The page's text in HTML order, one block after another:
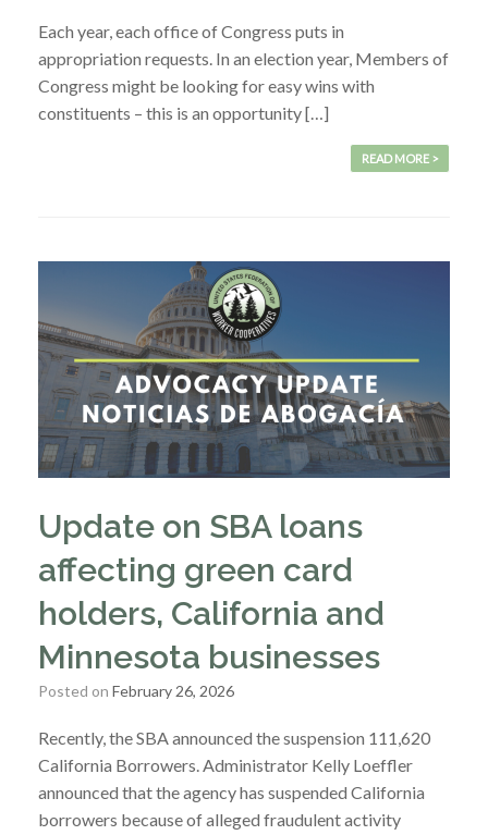
Each year, each office of Congress puts in
appropriation requests. In an election year, Members of
Congress might be looking for easy wins with
constituents – this is an opportunity […]
READ MORE >
Update on SBA loans
affecting green card
holders, California and
Minnesota businesses
Posted on February 26, 2026
Recently, the SBA announced the suspension 111,620
California Borrowers. Administrator Kelly Loeffler
announced that the agency has suspended California
borrowers because of alleged fraudulent activity